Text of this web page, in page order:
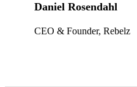
Daniel Rosendahl
CEO & Founder, Rebelz